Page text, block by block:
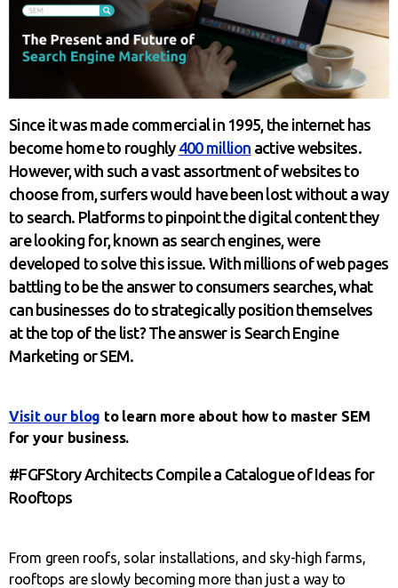
Since it was made commercial in 1995, the internet has
become home to roughly 400 million active websites.
However, with such a vast assortment of websites to
choose from, surfers would have been lost without a way
to search. Platforms to pinpoint the digital content they
are looking for, known as search engines, were
developed to solve this issue. With millions of web pages
battling to be the answer to consumers searches, what
can businesses do to strategically position themselves
at the top of the list? The answer is Search Engine
Marketing or SEM.
Visit our blog to learn more about how to master SEM
for your business.
#FGFStory Architects Compile a Catalogue of Ideas for
Rooftops
From green roofs, solar installations, and sky-high farms,
rooftops are slowly becoming more than just a way to